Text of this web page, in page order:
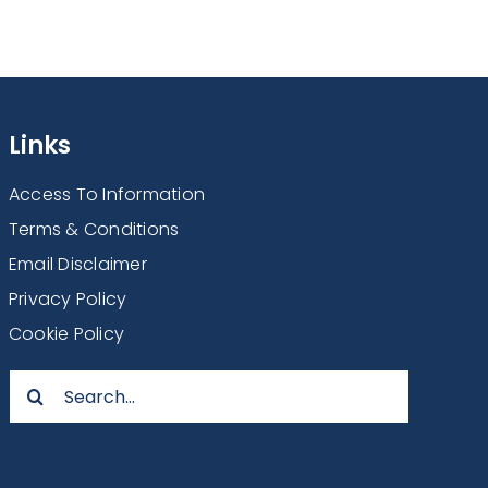
Links
Access To Information
Terms & Conditions
Email Disclaimer
Privacy Policy
Cookie Policy
for: